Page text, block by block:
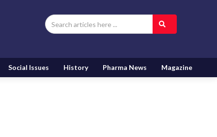
Social Issues History Pharma News Magazine